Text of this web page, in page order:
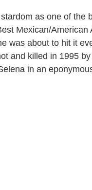
as one of the
Mexican/American
was about to hit it
and killed in 1995
in an